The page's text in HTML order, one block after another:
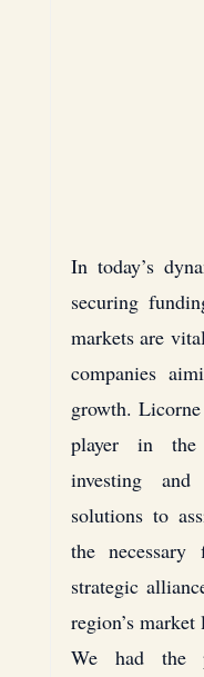
USA
Cross-
In today’s
securing
markets are
companies
growth.
player in the
investing and
solutions to
the necessary
strategic
region’s market
We had the